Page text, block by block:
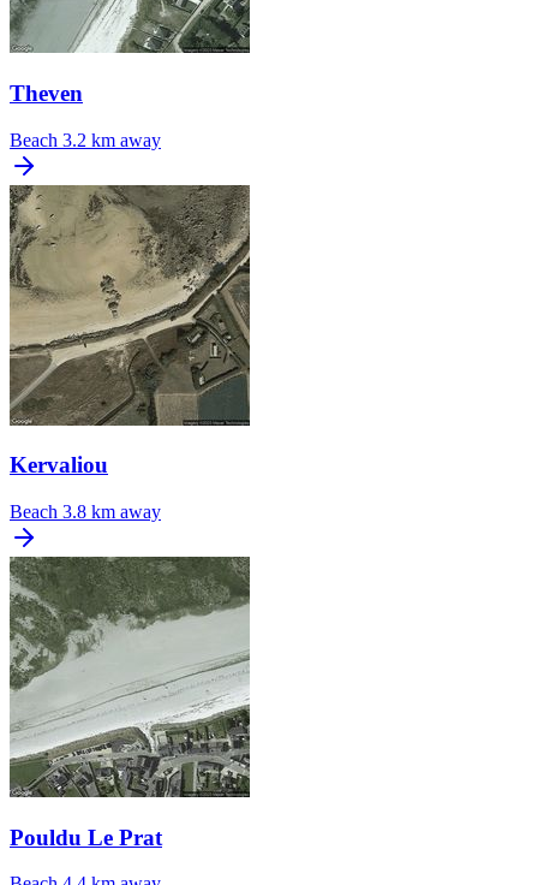
Theven
Beach 3.2 km away
Kervaliou
Beach 3.8 km away
Pouldu Le Prat